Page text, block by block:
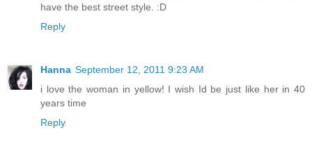
have the best street style. :D
Reply
Hanna September 12, 2011 9:23 AM
i love the woman in yellow! I wish Id be just like her in 40
years time
Reply